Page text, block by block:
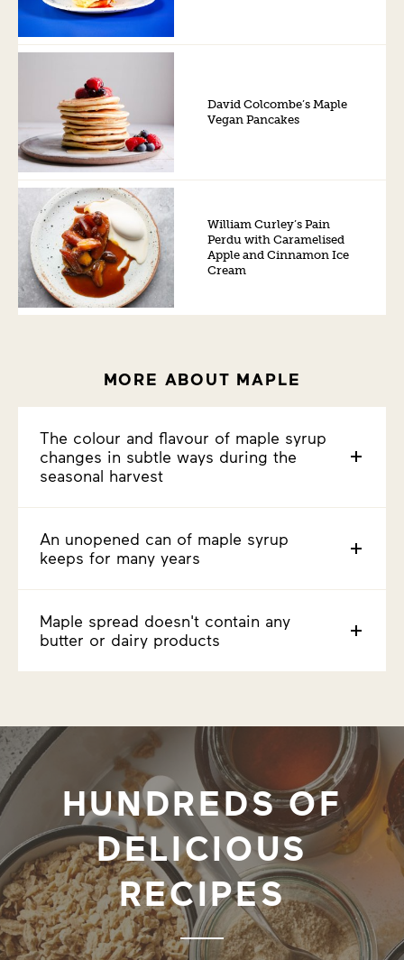
David Colcombe’s Maple
Vegan Pancakes
William Curley’s Pain
Perdu with Caramelised
Apple and Cinnamon Ice
Cream
MORE ABOUT MAPLE
The colour and flavour of maple syrup
changes in subtle ways during the
seasonal harvest
An unopened can of maple syrup
keeps for many years
Maple spread doesn't contain any
butter or dairy products
HUNDREDS OF
DELICIOUS
RECIPES